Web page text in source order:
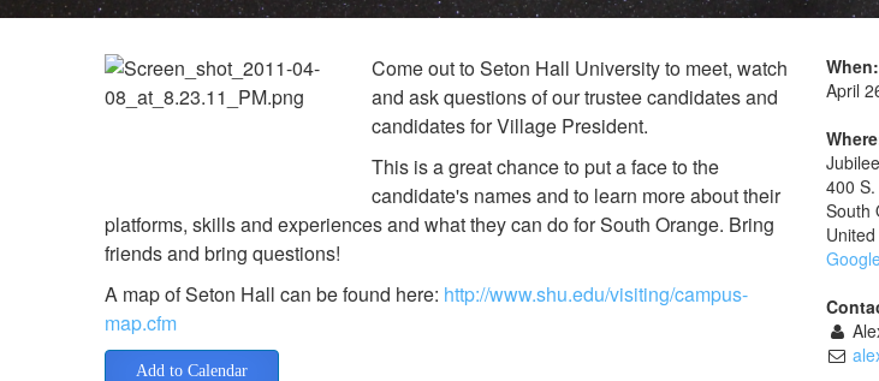
Come out to Seton Hall University to meet, watch
and ask questions of our trustee candidates and
candidates for Village President.
This is a great chance to put a face to the
candidate's names and to learn more about their
platforms, skills and experiences and what they can do for South Orange. Bring
friends and bring questions!
A map of Seton Hall can be found here: http://www.shu.edu/visiting/campus-
map.cfm
Add to Calendar
When:
April
400
South